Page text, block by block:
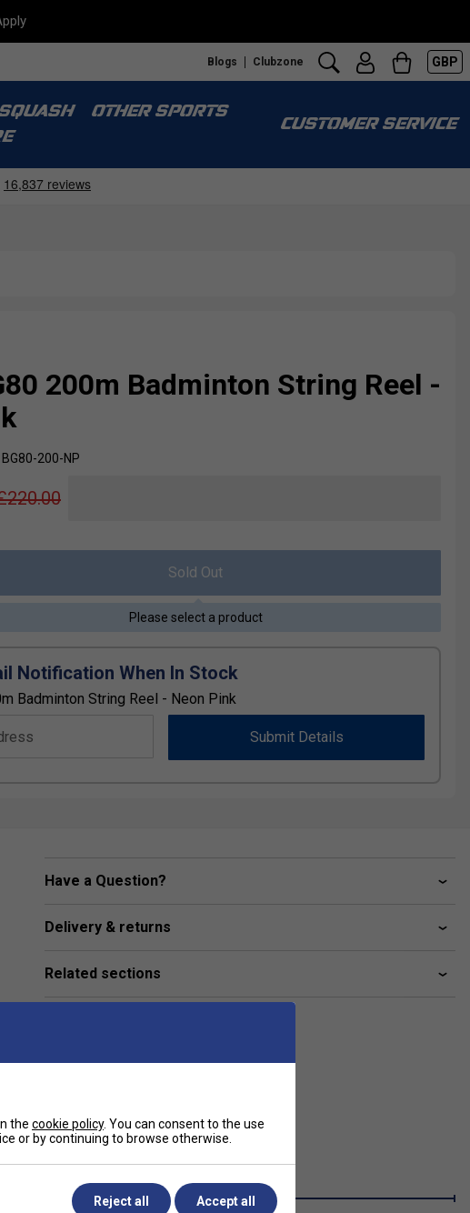
Blogs Clubzone GBP
OTHER SPORTS
CUSTOMER SERVICE
200m Badminton String Reel -
BG80-200-NP
220.00
Sold Out
Please select a product
Notification When In Stock
Badminton String Reel - Neon Pink
Submit Details
Have a Question?
Delivery & returns
Related sections
the cookie policy. You can consent to the use
or by continuing to browse otherwise.
Reject all Accept all